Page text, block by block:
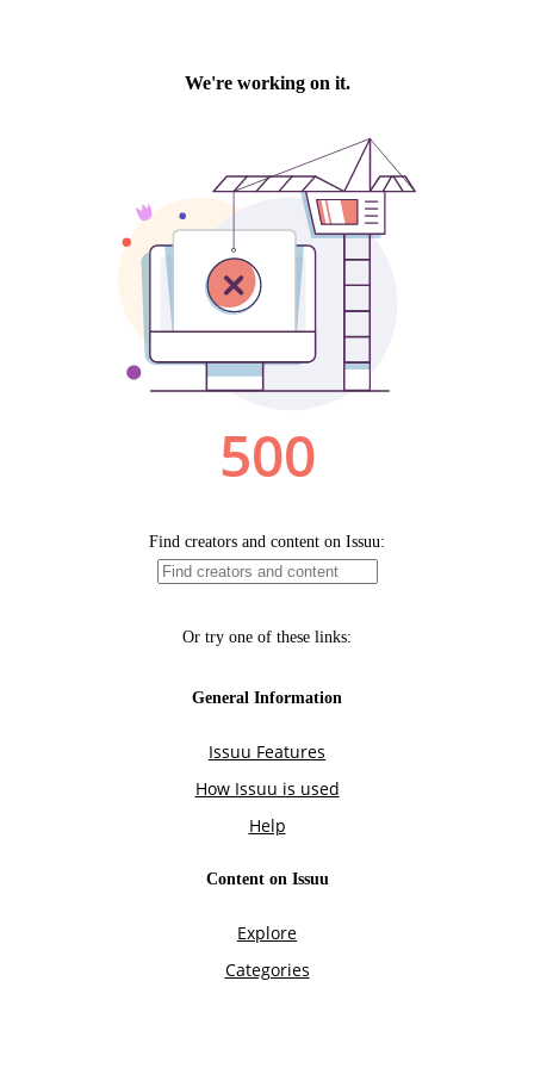
We're working on it.
500
Find creators and content on Issuu:
Or try one of these links:
General Information
Issuu Features
How Issuu is used
Help
Content on Issuu
Explore
Categories